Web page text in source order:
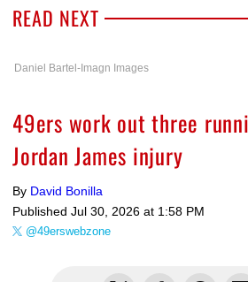
READ NEXT
Daniel Bartel-Imagn Images
49ers work out three
Jordan James injury
By David Bonilla
Published Jul 30, 2026 at 1:58 PM
@49erswebzone